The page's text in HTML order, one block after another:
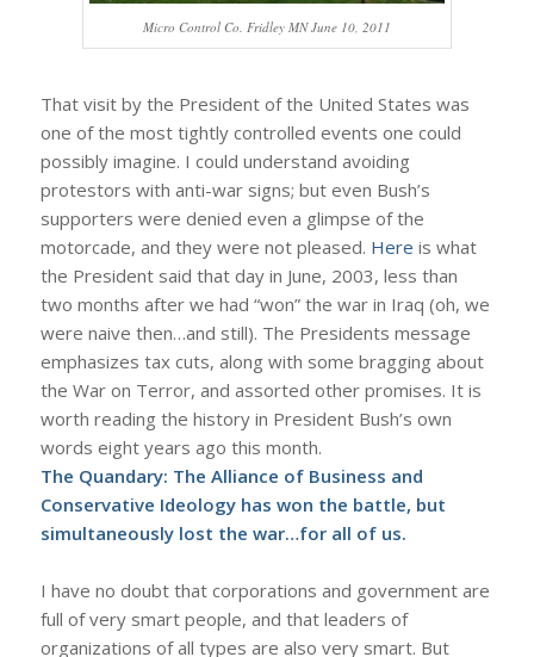
Micro Control Co. Fridley MN June 10, 2011
That visit by the President of the United States was
one of the most tightly controlled events one could
possibly imagine. I could understand avoiding
protestors with anti-war signs; but even Bush’s
supporters were denied even a glimpse of the
motorcade, and they were not pleased. Here is what
the President said that day in June, 2003, less than
two months after we had “won” the war in Iraq (oh, we
were naive then…and still). The Presidents message
emphasizes tax cuts, along with some bragging about
the War on Terror, and assorted other promises. It is
worth reading the history in President Bush’s own
words eight years ago this month.
The Quandary: The Alliance of Business and
Conservative Ideology has won the battle, but
simultaneously lost the war…for all of us.
I have no doubt that corporations and government are
full of very smart people, and that leaders of
organizations of all types are also very smart. But